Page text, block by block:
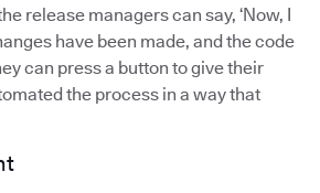
release managers can say, ‘Now, I
have been made, and the code
can press a button to give their
the process in a way that